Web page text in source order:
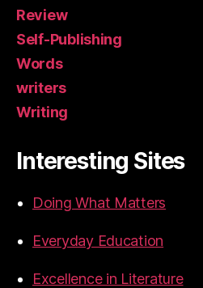
Review
Self-Publishing
Words
writers
Writing
Interesting Sites
Doing What Matters
Everyday Education
Excellence in Literature